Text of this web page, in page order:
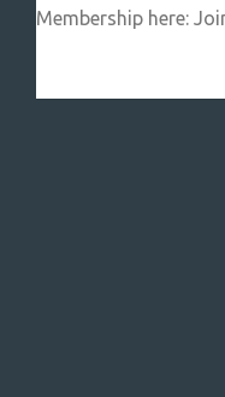
Membership here: